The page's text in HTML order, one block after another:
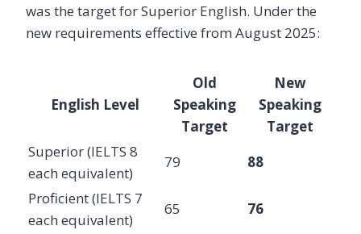
was the target for Superior English. Under the
new requirements effective from August 2025:
English Level
Old
Speaking
Target
New
Speaking
Target
Superior (IELTS 8
each equivalent)
79
88
Proficient (IELTS 7
each equivalent)
65
76